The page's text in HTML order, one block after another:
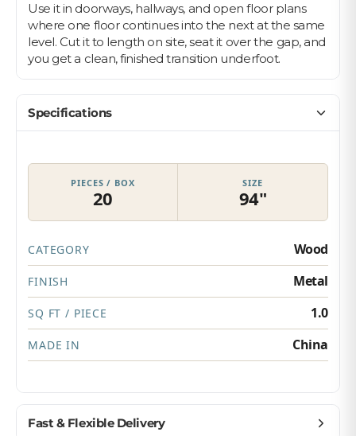
Use it in doorways, hallways, and open floor plans
where one floor continues into the next at the same
level. Cut it to length on site, seat it over the gap, and
you get a clean, finished transition underfoot.
Specifications
PIECES / BOX
20
SIZE
94"
CATEGORY Wood
FINISH Metal
SQ FT / PIECE 1.0
MADE IN China
Fast & Flexible Delivery